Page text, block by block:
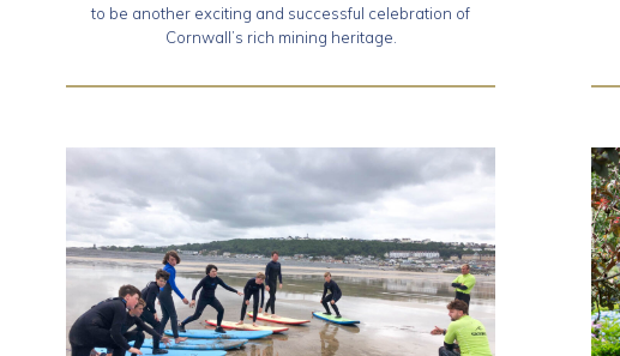
to be another exciting and successful celebration of
Cornwall’s rich mining heritage.